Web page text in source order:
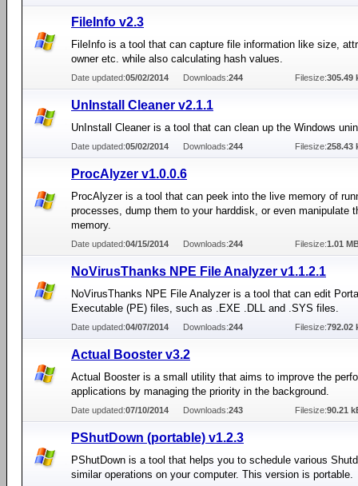
FileInfo v2.3
FileInfo is a tool that can capture file information like size,
owner etc. while also calculating hash values.
Date updated:05/02/2014 Downloads:244 Filesize:305.49
UnInstall Cleaner v2.1.1
UnInstall Cleaner is a tool that can clean up the Windows
Date updated:05/02/2014 Downloads:244 Filesize:258.43
ProcAlyzer v1.0.0.6
ProcAlyzer is a tool that can peek into the live memory of
processes, dump them to your harddisk, or even manipulate
memory.
Date updated:04/15/2014 Downloads:244 Filesize:1.01
NoVirusThanks NPE File Analyzer v1.1.2.1
NoVirusThanks NPE File Analyzer is a tool that can edit
Executable (PE) files, such as .EXE .DLL and .SYS files.
Date updated:04/07/2014 Downloads:244 Filesize:792.02
Actual Booster v3.2
Actual Booster is a small utility that aims to improve the
applications by managing the priority in the background.
Date updated:07/10/2014 Downloads:243 Filesize:90.21
PShutDown (portable) v1.2.3
PShutDown is a tool that helps you to schedule various
similar operations on your computer. This version is portable.